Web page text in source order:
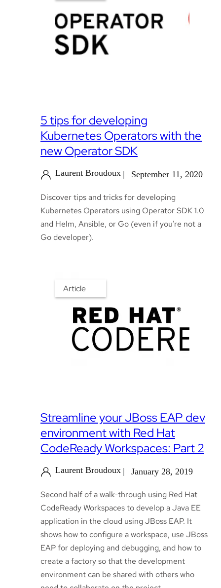
5 tips for developing
Kubernetes Operators with the
new Operator SDK
Laurent Broudoux September 11, 2020
Discover tips and tricks for developing
Kubernetes Operators using Operator SDK 1.0
and Helm, Ansible, or Go (even if you're not a
Go developer).
Article
Streamline your JBoss EAP dev
environment with Red Hat
CodeReady Workspaces: Part 2
Laurent Broudoux January 28, 2019
Second half of a walk-through using Red Hat
CodeReady Workspaces to develop a Java EE
application in the cloud using JBoss EAP. It
shows how to configure a workspace, use JBoss
EAP for deploying and debugging, and how to
create a factory so that the development
environment can be shared with others who